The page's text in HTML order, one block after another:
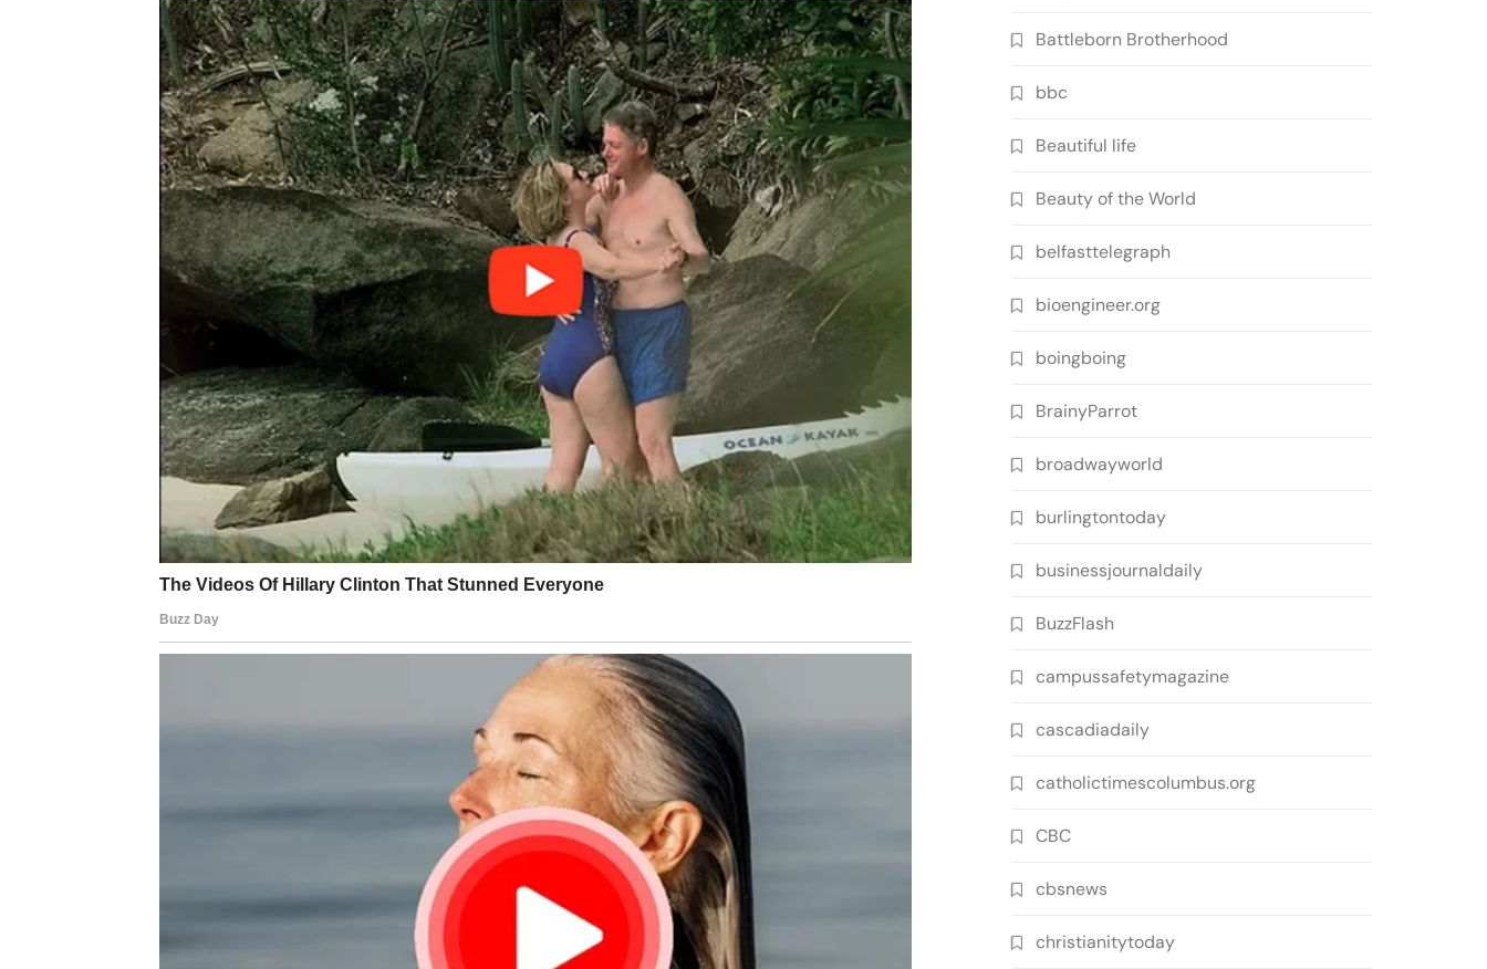
Battleborn Brotherhood
bbc
Beautiful life
Beauty of the World
belfasttelegraph
bioengineer.org
boingboing
BrainyParrot
broadwayworld
burlingtontoday
businessjournaldaily
BuzzFlash
campussafetymagazine
cascadiadaily
catholictimescolumbus.org
CBC
cbsnews
christianitytoday